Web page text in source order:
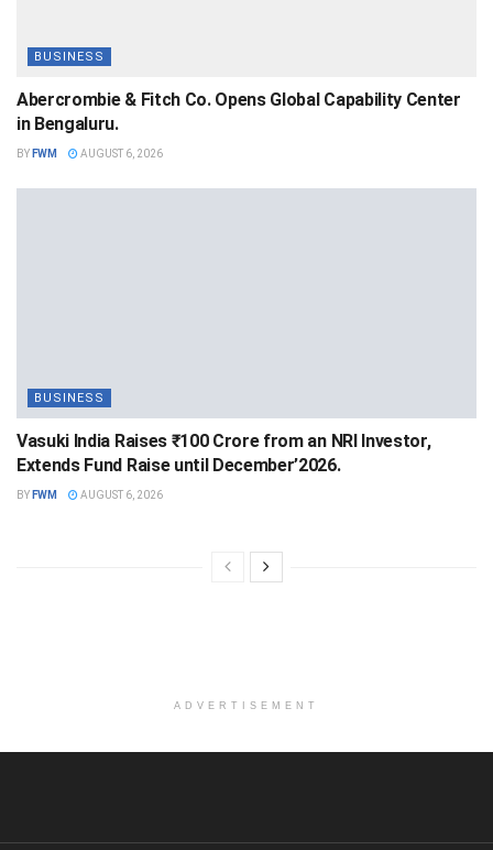
BUSINESS
Abercrombie & Fitch Co. Opens Global Capability Center
in Bengaluru.
BY FWM AUGUST 6, 2026
BUSINESS
Vasuki India Raises ₹100 Crore from an NRI Investor,
Extends Fund Raise until December’2026.
BY FWM AUGUST 6, 2026
ADVERTISEMENT